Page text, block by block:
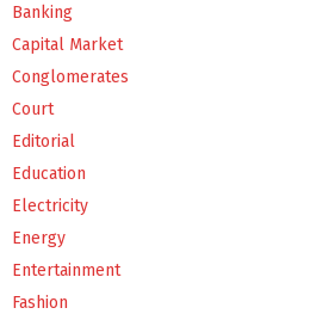
Banking
Capital Market
Conglomerates
Court
Editorial
Education
Electricity
Energy
Entertainment
Fashion